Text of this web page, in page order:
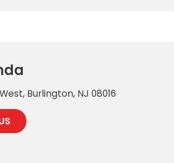
Burlington, NJ 08016